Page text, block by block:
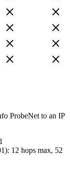
ProbeNet to an IP
): 12 hops max, 52